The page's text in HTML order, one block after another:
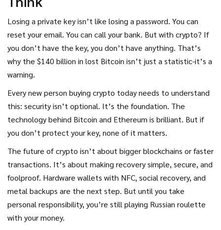
Losing a private key isn’t like losing a password. You can
reset your email. You can call your bank. But with crypto? If
you don’t have the key, you don’t have anything. That’s
why the $140 billion in lost Bitcoin isn’t just a statistic-it’s a
warning.
Every new person buying crypto today needs to understand
this: security isn’t optional. It’s the foundation. The
technology behind Bitcoin and Ethereum is brilliant. But if
you don’t protect your key, none of it matters.
The future of crypto isn’t about bigger blockchains or faster
transactions. It’s about making recovery simple, secure, and
foolproof. Hardware wallets with NFC, social recovery, and
metal backups are the next step. But until you take
personal responsibility, you’re still playing Russian roulette
with your money.